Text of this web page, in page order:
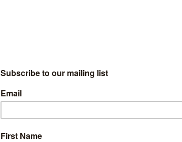
series, a biopic with an attitude towards
fact as playful as its protagonist.
3’s subtler dose of reality. This is a chapter
But Dominic Cooper carries off the dashing
and Don MacPherson’s script reins things in
riffs peppered throughout and follows